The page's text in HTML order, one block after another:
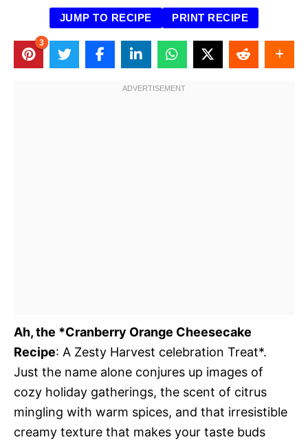
JUMP TO RECIPE PRINT RECIPE
3
Ah, the *Cranberry Orange Cheesecake
Recipe: A Zesty Harvest celebration Treat*.
Just the name alone conjures up images of
cozy holiday gatherings, the scent of citrus
mingling with warm spices, and that irresistible
creamy texture that makes your taste buds